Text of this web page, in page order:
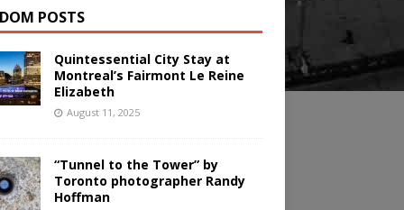
POSTS
Quintessential City Stay at
Montreal’s Fairmont Le Reine
Elizabeth
August 11, 2025
“Tunnel to the Tower” by
Toronto photographer Randy
Hoffman